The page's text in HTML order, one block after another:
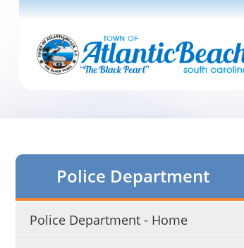
Police Department
Police Department - Home